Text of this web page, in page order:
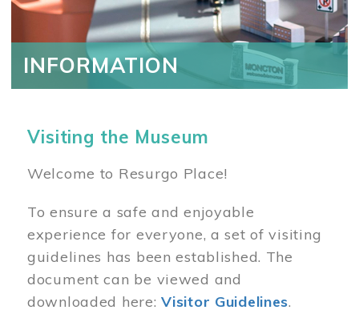
INFORMATION
Visiting the Museum
Welcome to Resurgo Place!
To ensure a safe and enjoyable
experience for everyone, a set of visiting
guidelines has been established. The
document can be viewed and
downloaded here:Visitor Guidelines.